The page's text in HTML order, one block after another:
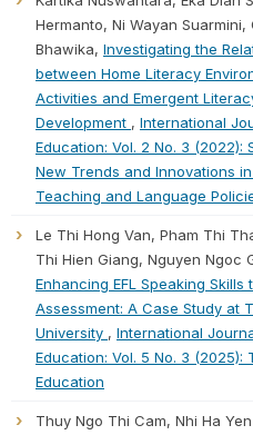
Hermanto, Ni Wayan Suarmini,
Bhawika, Investigating the
between Home Literacy
Activities and Emergent
Development , International
Education: Vol. 2 No. 3 (2022):
New Trends and Innovations
Teaching and Language
Le Thi Hong Van, Pham Thi
Thi Hien Giang, Nguyen Ngoc
Enhancing EFL Speaking Skills
Assessment: A Case Study at
University , International
Education: Vol. 5 No. 3 (2025):
Education
Thuy Ngo Thi Cam, Nhi Ha